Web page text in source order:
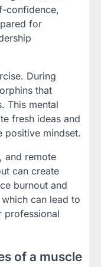
confidence,
for
During
that
This mental
fresh ideas and
positive mindset.
and remote
can create
burnout and
can lead to
professional
of a muscle